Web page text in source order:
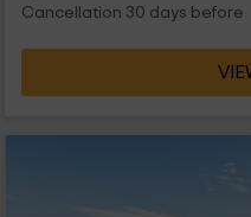
Cancellation 30 days before